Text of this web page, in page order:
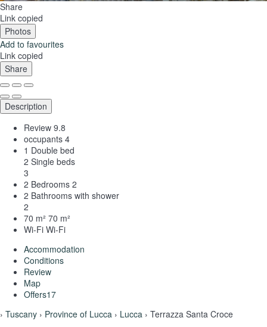
Share
Link copied
Photos
Add to favourites
Link copied
Share
Description
Review 9.8
occupants 4
1 Double bed
2 Single beds
3
2 Bedrooms 2
2 Bathrooms with shower
2
70 m² 70 m²
Wi-Fi Wi-Fi
Accommodation
Conditions
Review
Map
Offers17
› Tuscany › Province of Lucca › Lucca › Terrazza Santa Croce